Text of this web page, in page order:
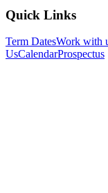
Quick Links
Term DatesWork with
UsCalendarProspectus